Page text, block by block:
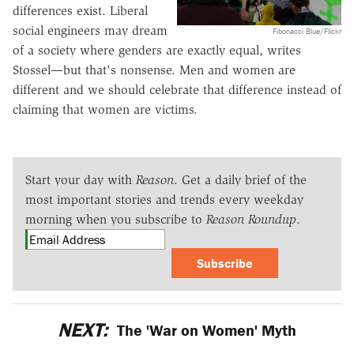
Fibonacci Blue/Flickr
differences exist. Liberal
social engineers may dream
of a society where genders are exactly equal, writes
Stossel—but that's nonsense. Men and women are
different and we should celebrate that difference instead of
claiming that women are victims.
Start your day with Reason. Get a daily brief of the
most important stories and trends every weekday
morning when you subscribe to Reason Roundup.
Subscribe
NEXT: The 'War on Women' Myth